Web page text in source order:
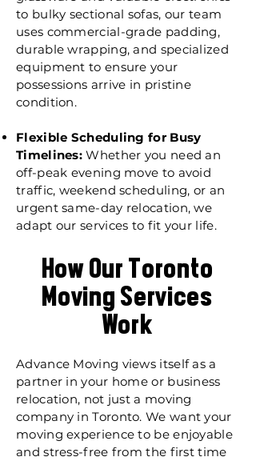
to bulky sectional sofas, our team
uses commercial-grade padding,
durable wrapping, and specialized
equipment to ensure your
possessions arrive in pristine
condition.
Flexible Scheduling for Busy
Timelines: Whether you need an
off-peak evening move to avoid
traffic, weekend scheduling, or an
urgent same-day relocation, we
adapt our services to fit your life.
How Our Toronto
Moving Services
Work
Advance Moving views itself as a
partner in your home or business
relocation, not just a moving
company in Toronto. We want your
moving experience to be enjoyable
and stress-free from the first time